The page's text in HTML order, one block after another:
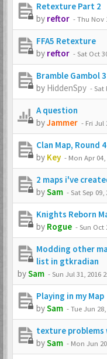
Retexture Part 2
by reftor -Thu Nov
FFA5 Retexture
by reftor -Sat Oct
Bramble Gambol
by HiddenSpy -Sat
A question
byJammer - Fri Jul
Clan Map, Round 4
by Key - Mon Apr 04,
2 maps i've
bySam -Sat Sep 09,
Knights Reborn
by Rogue -Sun Oct
Modding other
list in gtkradian
bySam -Sun Jul 31, 2016
Playing in my Map
bySam -Tue Jun
texture
bySam - Mon Jun